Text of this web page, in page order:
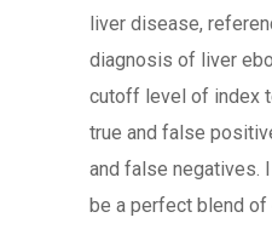
liver disease,
diagnosis of liver
cutoff level of index
true and false
and false negatives.
be a perfect blend of